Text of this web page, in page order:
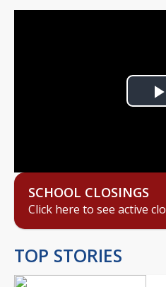
SCHOOL CLOSINGS
Click here to see active
TOP STORIES